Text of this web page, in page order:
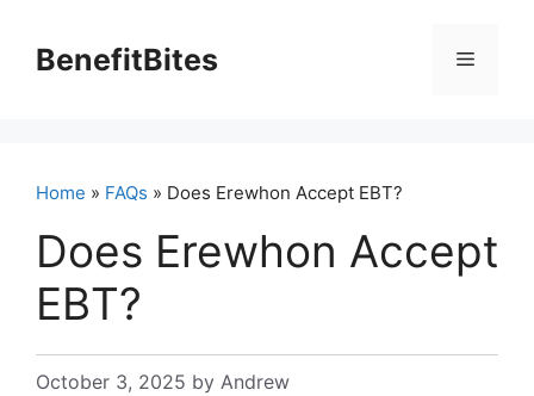
contentBenefitBites Menu
Home » FAQs » Does Erewhon Accept EBT?
Does Erewhon Accept
EBT?
October 3, 2025 by Andrew